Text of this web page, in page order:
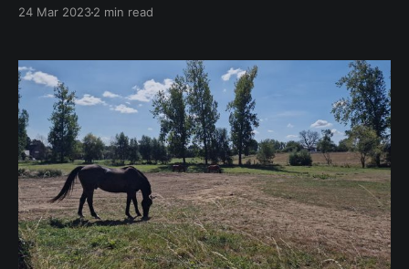
information note submitted to the Council on March
21, 2023. The note highlights the importance
24 Mar 20232 min read